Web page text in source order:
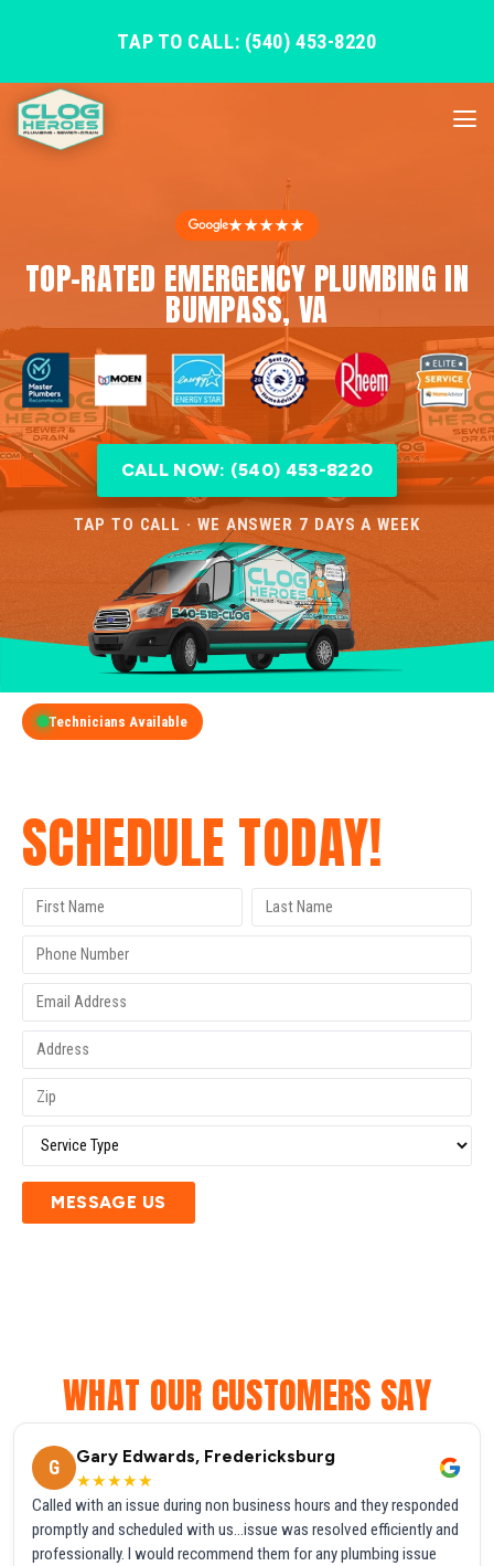
TAP TO CALL: (540) 453-8220
★★★★★
TOP-RATED EMERGENCY PLUMBING IN
BUMPASS, VA
CALL NOW: (540) 453-8220
TAP TO CALL · WE ANSWER 7 DAYS A WEEK
Technicians Available
SCHEDULE TODAY!
MESSAGE US
WHAT OUR CUSTOMERS SAY
G
Gary Edwards, Fredericksburg
★★★★★
Called with an issue during non business hours and they responded
promptly and scheduled with us...issue was resolved efficiently and
professionally. I would recommend them for any plumbing issue